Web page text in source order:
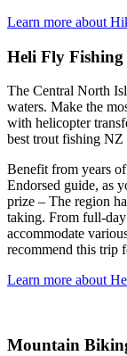
Learn more about
Heli Fly
The Central North
waters. Make the
with helicopter
best trout fishing NZ
Benefit from years
Endorsed guide, as
prize – The region
taking. From full-
accommodate
recommend this trip
Learn more about
Mountain